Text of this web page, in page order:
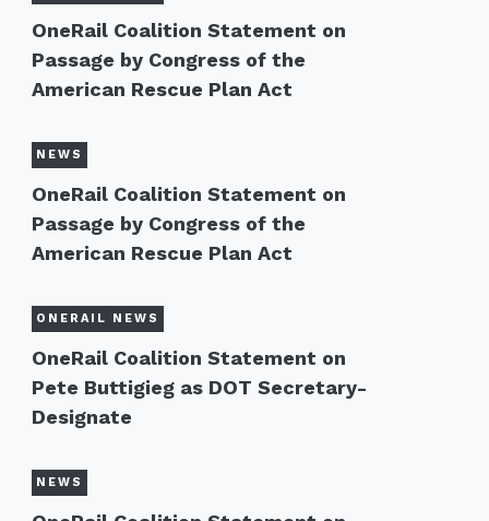
OneRail Coalition Statement on
Passage by Congress of the
American Rescue Plan Act
NEWS
OneRail Coalition Statement on
Passage by Congress of the
American Rescue Plan Act
ONERAIL NEWS
OneRail Coalition Statement on
Pete Buttigieg as DOT Secretary-
Designate
NEWS